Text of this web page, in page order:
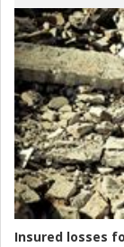
Insured losses